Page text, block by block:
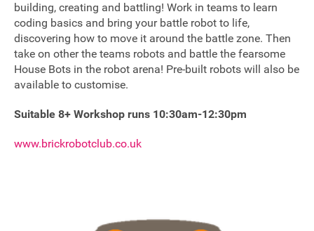
Terms
Site map
building, creating and battling! Work in teams to learn
coding basics and bring your battle robot to life,
discovering how to move it around the battle zone. Then
take on other the teams robots and battle the fearsome
House Bots in the robot arena! Pre-built robots will also be
available to customise.
Suitable 8+ Workshop runs 10:30am-12:30pm
www.brickrobotclub.co.uk